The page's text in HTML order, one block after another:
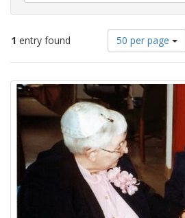
1 entry found
Number
of
results
display
per
page
50 per page
Search
Results